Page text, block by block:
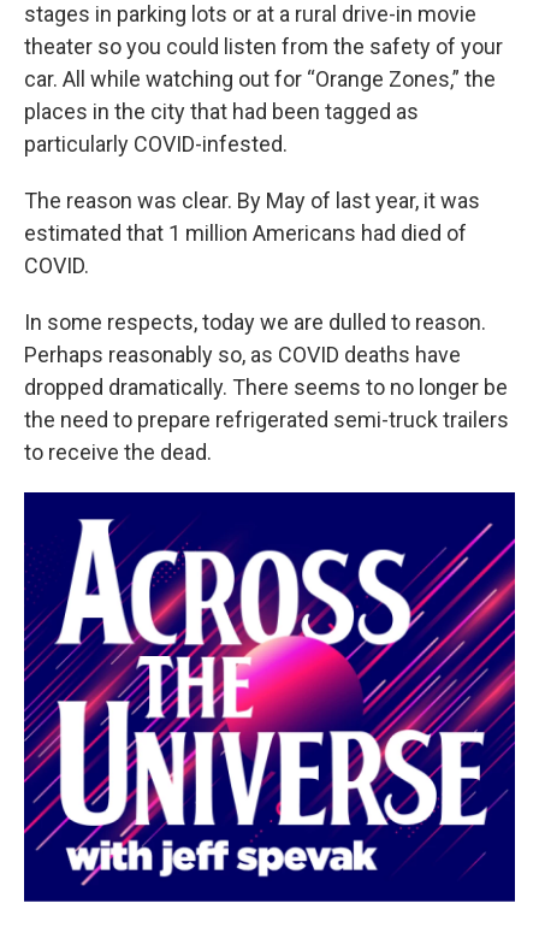
stages in parking lots or at a rural drive-in movie
theater so you could listen from the safety of your
car. All while watching out for “Orange Zones,” the
places in the city that had been tagged as
particularly COVID-infested.
The reason was clear. By May of last year, it was
estimated that 1 million Americans had died of
COVID.
In some respects, today we are dulled to reason.
Perhaps reasonably so, as COVID deaths have
dropped dramatically. There seems to no longer be
the need to prepare refrigerated semi-truck trailers
to receive the dead.